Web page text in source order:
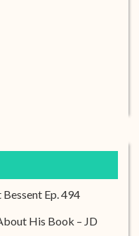
Ep. 494
His Book – JD